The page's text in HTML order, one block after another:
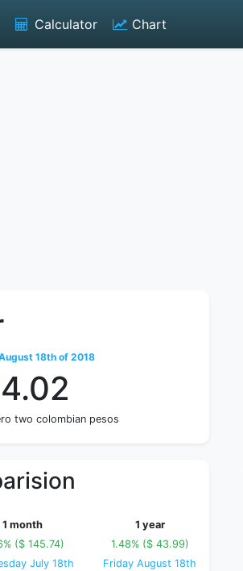
Calculator Chart
18th of 2018
two colombian pesos
1 month
($ 145.74)
July 18th
1 year
1.48% ($ 43.99)
Friday August 18th